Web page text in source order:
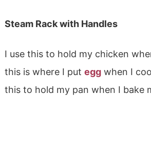
Steam Rack with Handles
I use this to hold my chicken
this is where I put eggwhen I
this to hold my pan when I bake